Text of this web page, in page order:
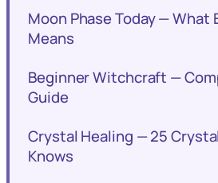
Moon Phase Today — What
Means
Beginner Witchcraft —
Guide
Crystal Healing — 25
Knows